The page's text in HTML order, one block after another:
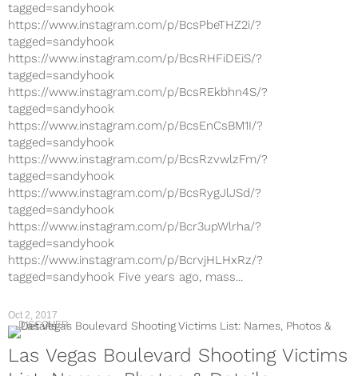
tagged=sandyhook
https://www.instagram.com/p/BcsPbeTHZ2i/?
tagged=sandyhook
https://www.instagram.com/p/BcsRHFiDEiS/?
tagged=sandyhook
https://www.instagram.com/p/BcsREkbhn4S/?
tagged=sandyhook
https://www.instagram.com/p/BcsEnCsBM1I/?
tagged=sandyhook
https://www.instagram.com/p/BcsRzvwlzFm/?
tagged=sandyhook
https://www.instagram.com/p/BcsRygJlJSd/?
tagged=sandyhook
https://www.instagram.com/p/Bcr3upWlrha/?
tagged=sandyhook
https://www.instagram.com/p/BcrvjHLHxRz/?
tagged=sandyhook Five years ago, mass...
Oct 2, 2017
DISCOVER
Las Vegas Boulevard Shooting Victims